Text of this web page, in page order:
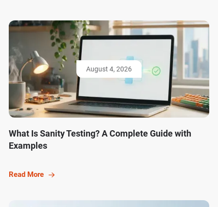
August 4, 2026
What Is Sanity Testing? A Complete Guide with
Examples
Read More